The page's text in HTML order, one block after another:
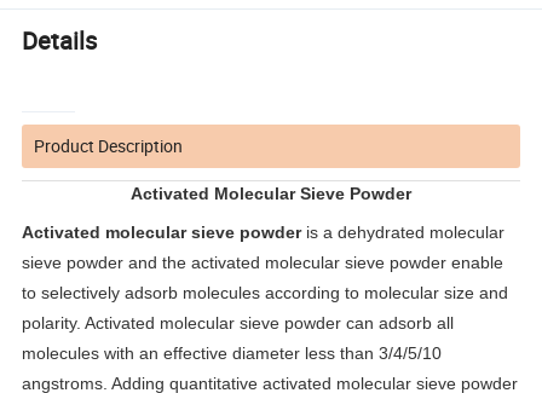
Details
Product Description
Activated Molecular Sieve Powder
Activated molecular sieve powder is a dehydrated molecular
sieve powder and the activated molecular sieve powder enable
to selectively adsorb molecules according to molecular size and
polarity. Activated molecular sieve powder can adsorb all
molecules with an effective diameter less than 3/4/5/10
angstroms. Adding quantitative activated molecular sieve powder